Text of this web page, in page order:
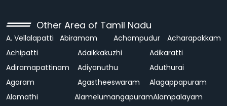
Other Area of Tamil Nadu
A. Vellalapatti Abiramam Achampudur
Acharapakkam
Achipatti
Adaikkakuzhi
Adikaratti
Adiramapattinam
Adiyanuthu
Aduthurai
Agaram
Agastheeswaram
Alagappapuram
Alamathi
AlamelumangapuramAlampalayam